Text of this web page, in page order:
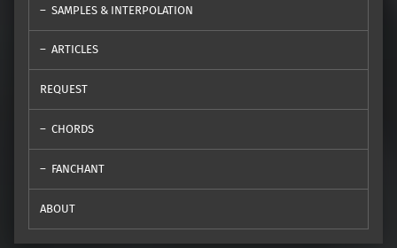
SAMPLES & INTERPOLATION
ARTICLES
REQUEST
CHORDS
FANCHANT
ABOUT